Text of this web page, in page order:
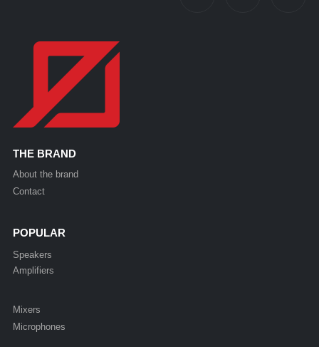
THE BRAND
About the brand
Contact
POPULAR
Speakers
Amplifiers
Mixers
Microphones